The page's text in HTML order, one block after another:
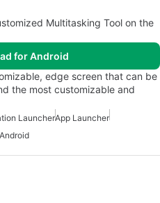
Multitasking Tool on the
for Android
edge screen that can be
the most customizable and
LauncherApp Launcher